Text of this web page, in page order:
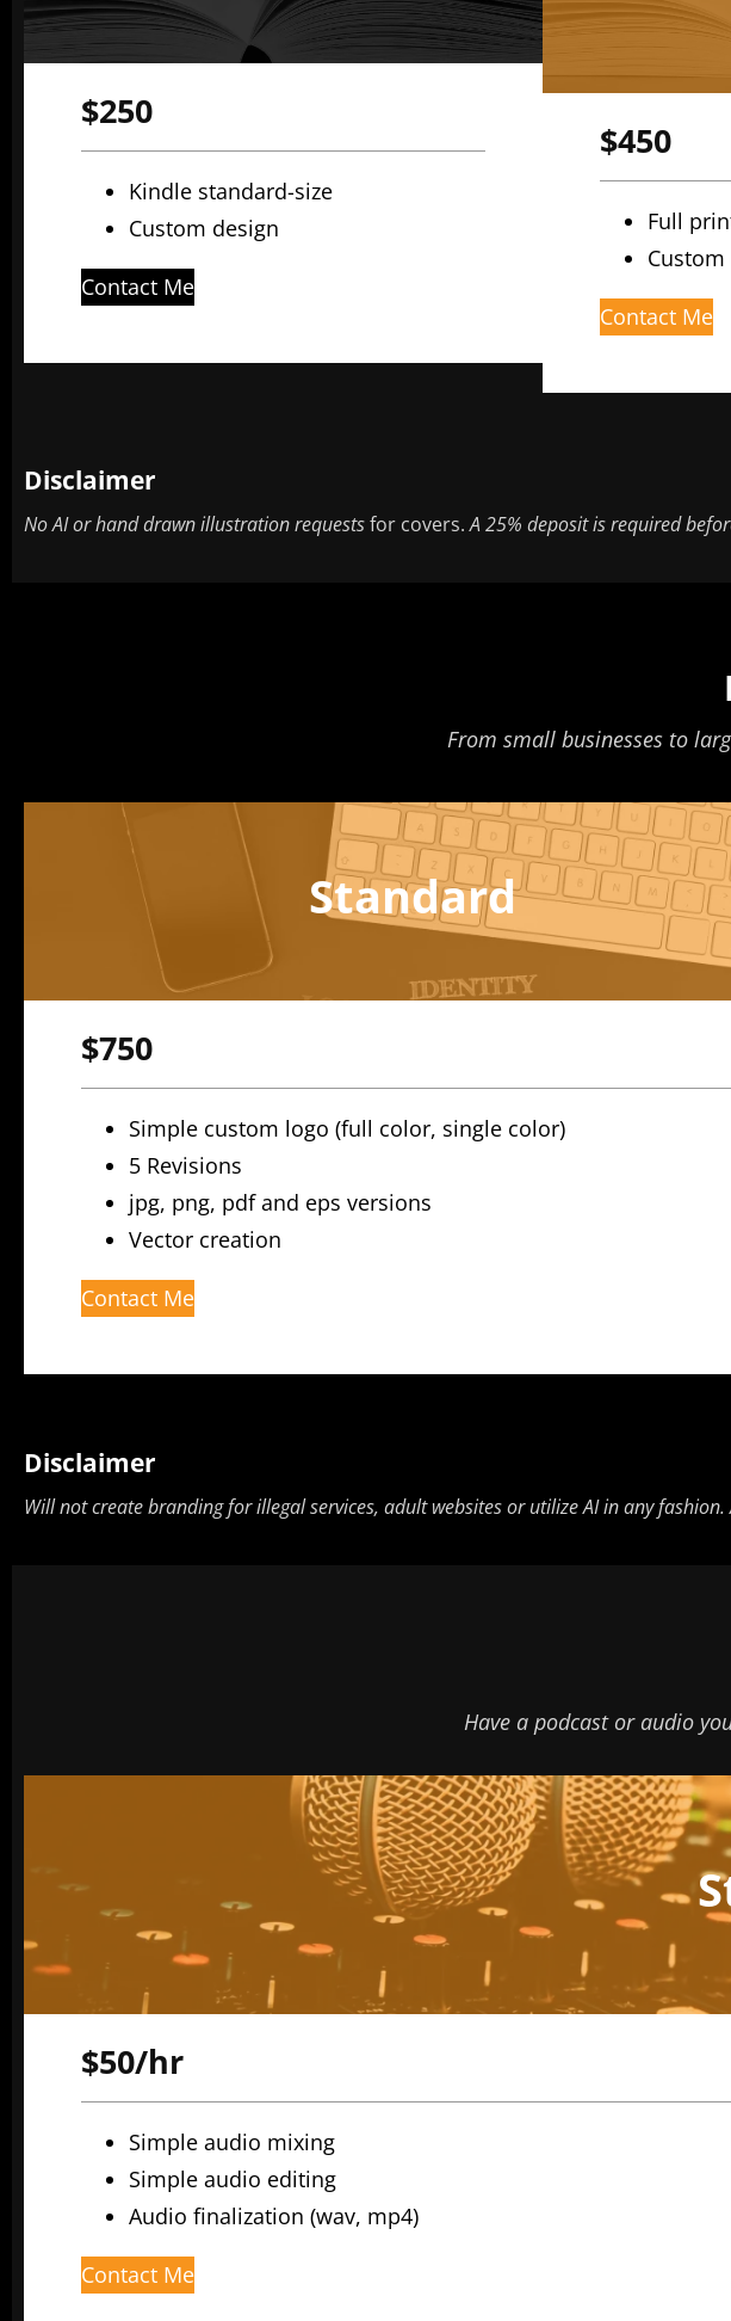
$250
Kindle standard-size
Custom design
Contact Me
$450
Full
Contact Me
Disclaimer
No AI or hand drawn illustration requestsfor covers.A 25% deposit is required
From small businesses to
Standard
$750
Simple custom logo (full color, single color)
5 Revisions
jpg, png, pdf and eps versions
Vector creation
Contact Me
Disclaimer
Will not create branding for illegal services, adult websites or utilize AI in any
Have a podcast or audio
$50/hr
Simple audio mixing
Simple audio editing
Audio finalization (wav, mp4)
Contact Me